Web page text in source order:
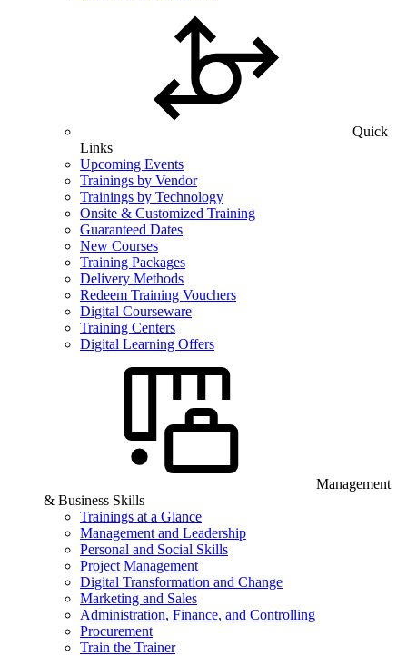
Quick
Links
Upcoming Events
Trainings by Vendor
Trainings by Technology
Onsite & Customized Training
Guaranteed Dates
New Courses
Training Packages
Delivery Methods
Redeem Training Vouchers
Digital Courseware
Training Centers
Digital Learning Offers
Management
& Business Skills
Trainings at a Glance
Management and Leadership
Personal and Social Skills
Project Management
Digital Transformation and Change
Marketing and Sales
Administration, Finance, and Controlling
Procurement
Train the Trainer